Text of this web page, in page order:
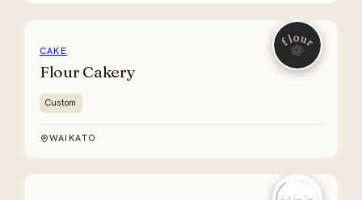
CAKE
Flour Cakery
Custom
WAIKATO